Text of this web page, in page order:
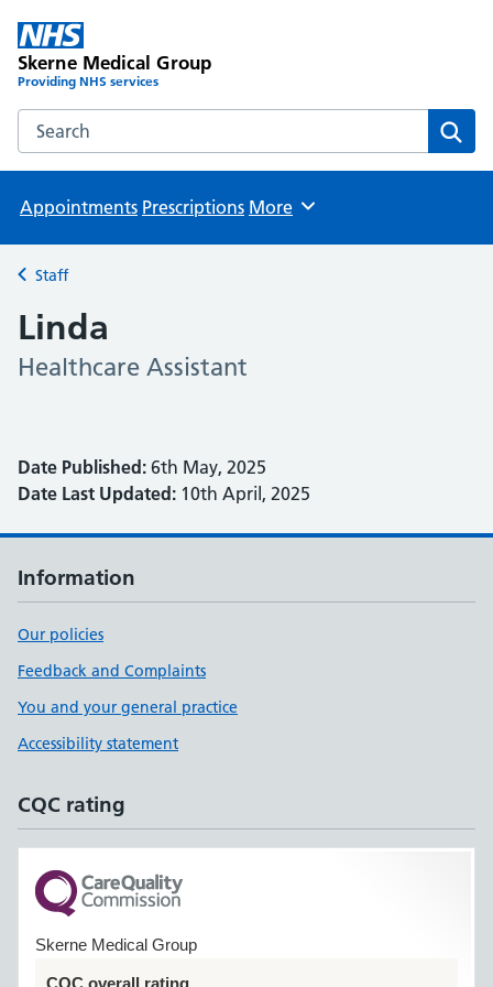
Skerne Medical Group
Providing NHS services
Search the Skerne Medical Group website
Appointments Prescriptions Browse
More
Back to
Staff
Linda
Healthcare Assistant
Date Published: 6th May, 2025
Date Last Updated: 10th April, 2025
Information
Our policies
Feedback and Complaints
You and your general practice
Accessibility statement
CQC rating
Skerne Medical Group
CQC overall rating